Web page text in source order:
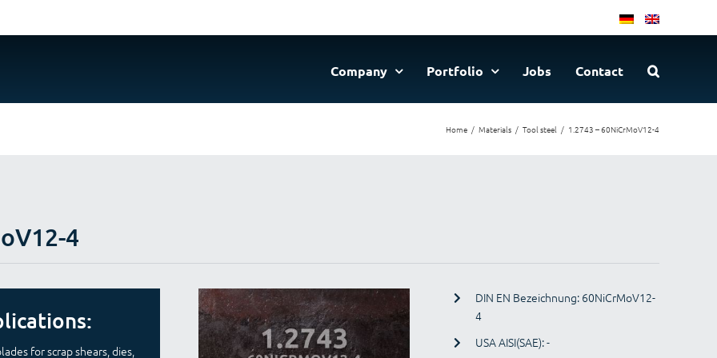
Company Portfolio Jobs Contact
Home Materials Tool steel 1.2743 – 60NiCrMoV12-4
4
for scrap shears, dies,
DIN EN Bezeichnung: 60NiCrMoV12-
4
USA AISI(SAE): -